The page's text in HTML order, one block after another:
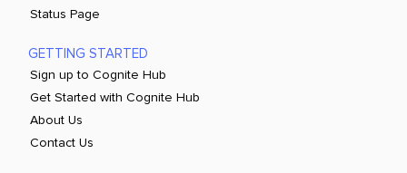
Status Page
GETTING STARTED
Sign up to Cognite Hub
Get Started with Cognite Hub
About Us
Contact Us